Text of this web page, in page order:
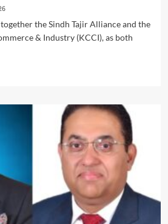
the Sindh Tajir Alliance and the
& Industry (KCCI), as both